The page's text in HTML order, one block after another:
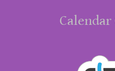
Calendar